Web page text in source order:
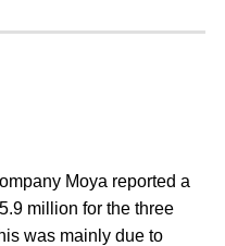
Moya reported a
million for the three
was mainly due to